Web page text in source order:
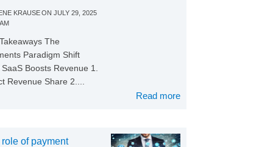
KRAUSEON JULY 29, 2025
The
Paradigm Shift
Boosts Revenue 1.
Revenue Share 2....
Read more
of payment